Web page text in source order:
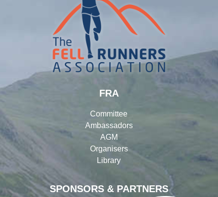
SPONSORS & PARTNERS
FRA
Committee
Ambassadors
AGM
Organisers
Library